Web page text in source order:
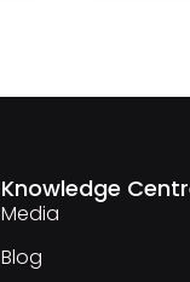
Knowledge
Media
Blog